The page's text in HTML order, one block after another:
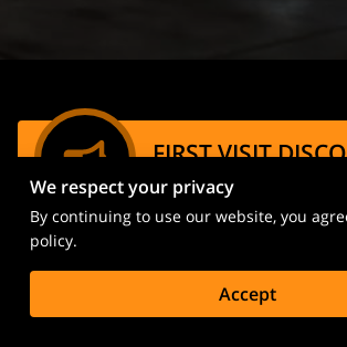
FIRST VISIT
Special price of $20 for
session!
We respect your privacy
By continuing to use our website, you
policy.
Accept